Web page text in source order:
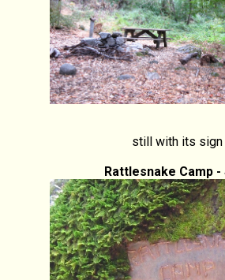
still with its sign
Rattlesnake Camp -